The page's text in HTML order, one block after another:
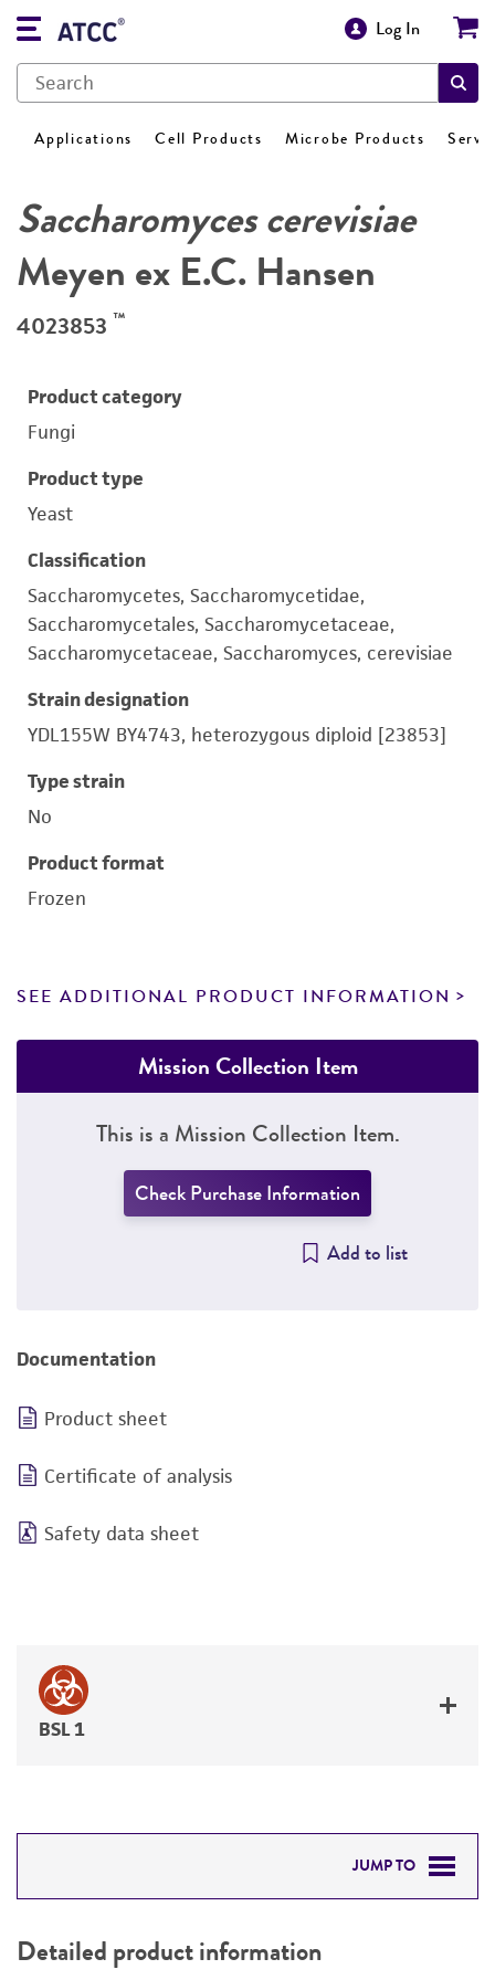
Log In
Applications Cell Products Microbe Products
Saccharomyces cerevisiae
Meyen ex E.C. Hansen
4023853 ™
Product category
Fungi
Product type
Yeast
Classification
Saccharomycetes, Saccharomycetidae,
Saccharomycetales, Saccharomycetaceae,
Saccharomycetaceae, Saccharomyces, cerevisiae
Strain designation
YDL155W BY4743, heterozygous diploid [23853]
Type strain
No
Product format
Frozen
SEE ADDITIONAL PRODUCT INFORMATION
Mission Collection Item
This is a Mission Collection Item.
Check Purchase Information
Add to list
Documentation
Product sheet
Certificate of analysis
Safety data sheet
BSL 1
JUMP TO
PERMITS & RESTRICTIONS
Detailed product information